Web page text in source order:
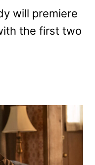
will premiere
the first two